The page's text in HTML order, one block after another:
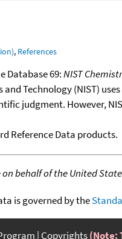
, References
Database 69:NIST
Technology (NIST)
judgment. However,
Reference Data products.
behalf of the United
is governed by the
Copyrights(Note: